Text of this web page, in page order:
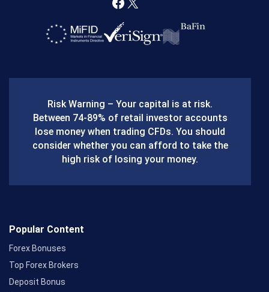
F
a
o
o
k
X
Risk Warning – Your capital is at risk.
Between 74-89% of retail investor accounts
lose money when trading CFDs. You should
consider whether you can afford to take the
high risk of losing your money.
Popular Content
Forex Bonuses
Top Forex Brokers
Deposit Bonus